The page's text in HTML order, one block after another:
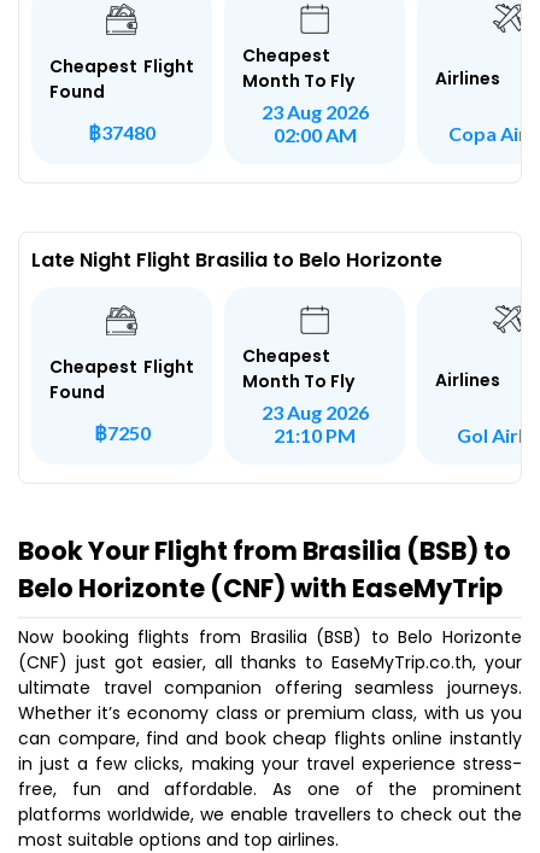
Cheapest Flight
Found
฿37480
Cheapest
Month To Fly
23 Aug 2026
02:00 AM
Airlines
Copa
Late Night Flight Brasilia to Belo Horizonte
Cheapest Flight
Found
฿7250
Cheapest
Month To Fly
23 Aug 2026
21:10 PM
Airlines
Gol
Book Your Flight from Brasilia (BSB) to
Belo Horizonte (CNF) with EaseMyTrip
Now booking flights from Brasilia (BSB) to Belo Horizonte
(CNF) just got easier, all thanks to EaseMyTrip.co.th, your
ultimate travel companion offering seamless journeys.
Whether it’s economy class or premium class, with us you
can compare, find and book cheap flights online instantly
in just a few clicks, making your travel experience stress-
free, fun and affordable. As one of the prominent
platforms worldwide, we enable travellers to check out the
most suitable options and top airlines.